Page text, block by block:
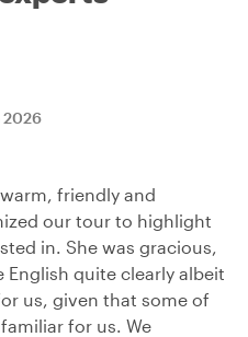
2026
friendly and
our tour to highlight
in. She was gracious,
quite clearly albeit
us, given that some of
for us. We